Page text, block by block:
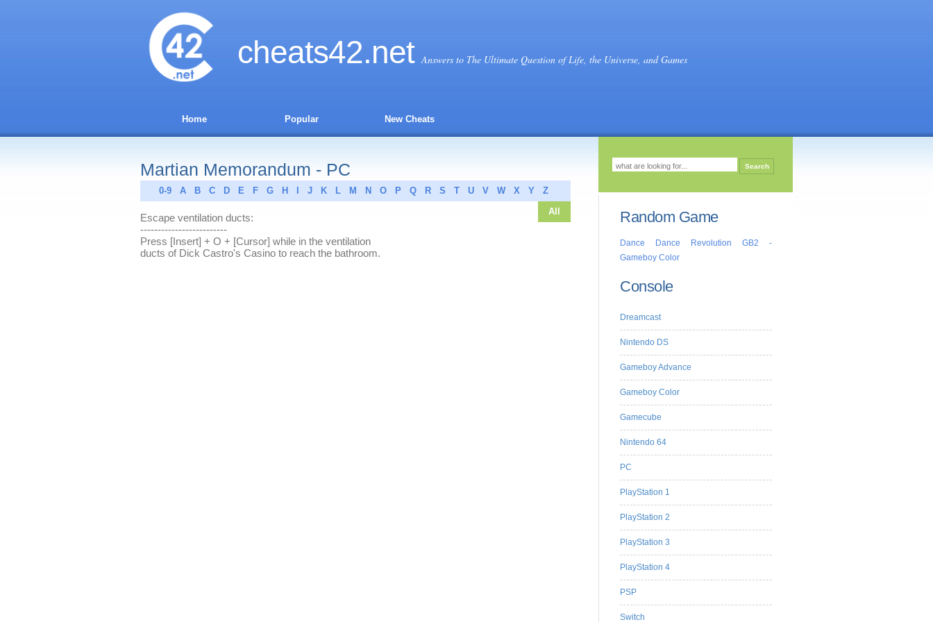
cheats42.net Answers to The Ultimate Question of Life, the Universe, and Games
Home Popular New Cheats
Martian Memorandum - PC
0-9 A B C D E F G H J K L M N O P Q R S T U V W X Y Z
All
Escape ventilation ducts:
-------------------------
Press [Insert] + O + [Cursor] while in the ventilation
ducts of Dick Castro's Casino to reach the bathroom.
Random Game
Dance Dance Revolution GB2 -
Gameboy Color
Console
Dreamcast
Nintendo DS
Gameboy Advance
Gameboy Color
Gamecube
Nintendo 64
PC
PlayStation 1
PlayStation 2
PlayStation 3
PlayStation 4
PSP
Switch